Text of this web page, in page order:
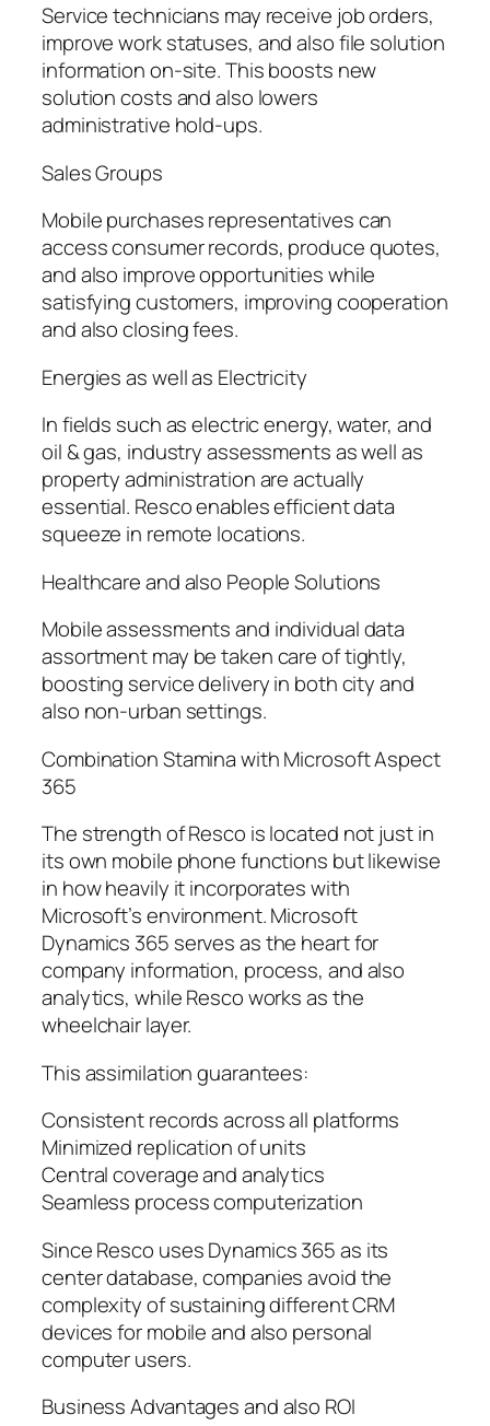
Service technicians may receive job orders,
improve work statuses, and also file solution
information on-site. This boosts new
solution costs and also lowers
administrative hold-ups.
Sales Groups
Mobile purchases representatives can
access consumer records, produce quotes,
and also improve opportunities while
satisfying customers, improving cooperation
and also closing fees.
Energies as well as Electricity
In fields such as electric energy, water, and
oil & gas, industry assessments as well as
property administration are actually
essential. Resco enables efficient data
squeeze in remote locations.
Healthcare and also People Solutions
Mobile assessments and individual data
assortment may be taken care of tightly,
boosting service delivery in both city and
also non-urban settings.
Combination Stamina with Microsoft Aspect
365
The strength of Resco is located not just in
its own mobile phone functions but likewise
in how heavily it incorporates with
Microsoft’s environment. Microsoft
Dynamics 365 serves as the heart for
company information, process, and also
analytics, while Resco works as the
wheelchair layer.
This assimilation guarantees:
Consistent records across all platforms
Minimized replication of units
Central coverage and analytics
Seamless process computerization
Since Resco uses Dynamics 365 as its
center database, companies avoid the
complexity of sustaining different CRM
devices for mobile and also personal
computer users.
Business Advantages and also ROI